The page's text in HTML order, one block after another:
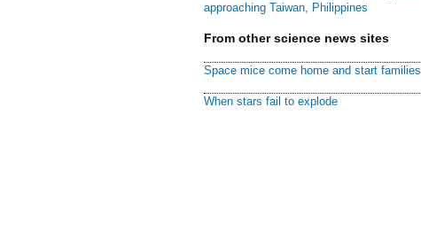
approaching Taiwan, Philippines
From other science news sites
Space mice come home and start families
When stars fail to explode